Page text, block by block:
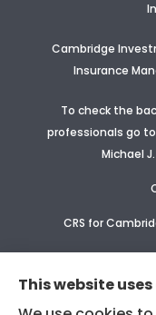
Cambridge
Insurance
To check the
professionals go to
Michael
CRS for
This website